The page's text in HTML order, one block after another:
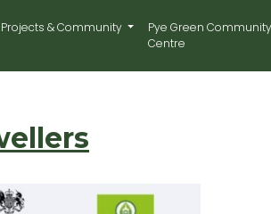
Projects & Community
Pye Green Community
Centre